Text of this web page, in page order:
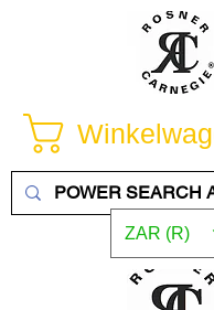
ZAR (R)